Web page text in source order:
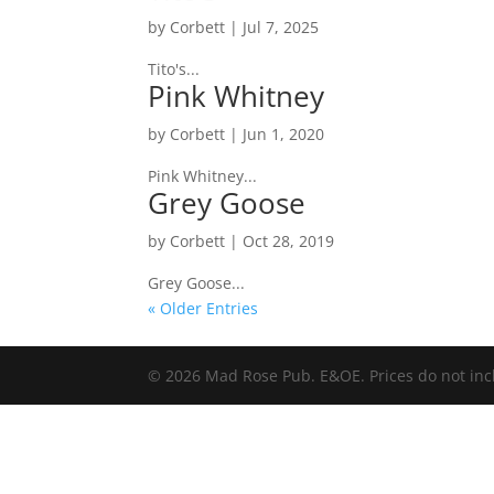
by Corbett | Jul 7, 2025
Tito's...
Pink Whitney
by Corbett | Jun 1, 2020
Pink Whitney...
Grey Goose
by Corbett | Oct 28, 2019
Grey Goose...
« Older Entries
© 2026 Mad Rose Pub. E&OE. Prices do not